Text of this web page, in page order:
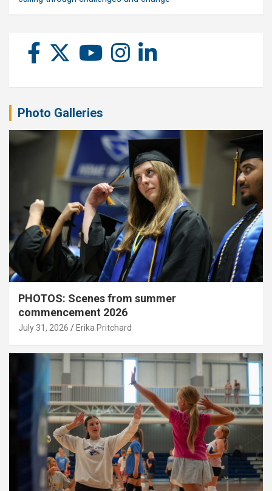
Photo Galleries
PHOTOS: Scenes from summer
commencement 2026
July 31, 2026 Erika Pritchard